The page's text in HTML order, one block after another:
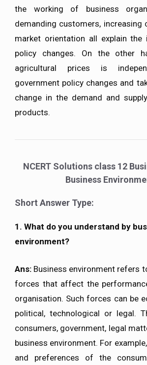
the working of business
demanding customers, increasing
market orientation all explain
policy changes. On the other
agricultural prices is
government policy changes and
change in the demand and
products.
NCERT Solutions class 12
Business
Short Answer Type:
1. What do you understand by
environment?
Ans: Business environment refers
forces that affect the
organisation. Such forces can be
political, technological or legal.
consumers, government, legal
business environment. For
and preferences of the